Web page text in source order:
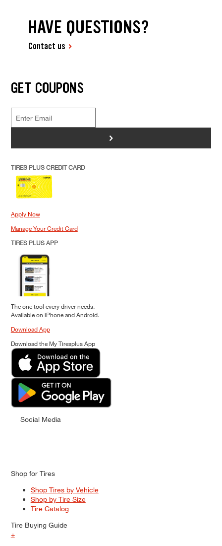
HAVE QUESTIONS?
Contact us
GET COUPONS
>
TIRES PLUS CREDIT CARD
Apply Now
Manage Your Credit Card
TIRES PLUS APP
The one tool every driver needs.
Available on iPhone and Android.
Download App
Download the My Tiresplus App
Social Media
Shop for Tires
Shop Tires by Vehicle
Shop by Tire Size
Tire Catalog
Tire Buying Guide
+